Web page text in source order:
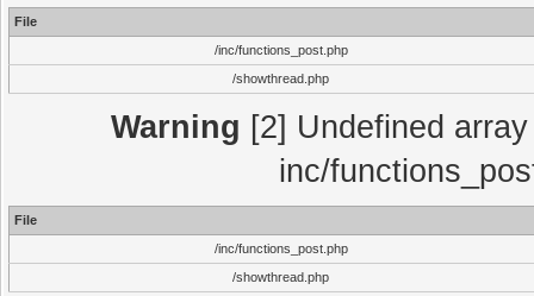
File
/inc/functions_post.php
/showthread.php
Warning [2] Undefined
inc/
File
/inc/functions_post.php
/showthread.php